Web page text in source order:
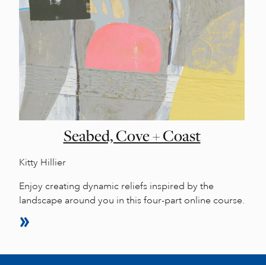
Seabed, Cove + Coast
Kitty Hillier
Enjoy creating dynamic reliefs inspired by the
landscape around you in this four-part online course.